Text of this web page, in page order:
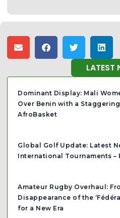
LATEST
Dominant Display: Mali
Over Benin with a
AfroBasket
Global Golf Update: Latest
International Tournaments –
Amateur Rugby Overhaul:
Disappearance of the
for a New Era